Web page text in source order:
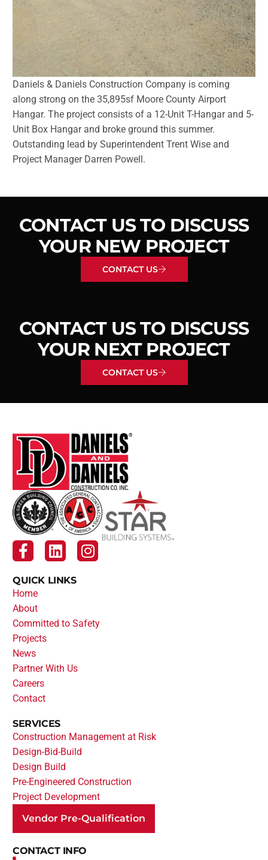
Daniels & Daniels Construction Company is coming
along strong on the 35,895sf Moore County Airport
Hangar. The project consists of a 12-Unit T-Hangar and 5-
Unit Box Hangar and broke ground this summer.
Outstanding lead by Superintendent Trent Wise and
Project Manager Darren Powell.
CONTACT US TO DISCUSS
YOUR NEW PROJECT
CONTACT US
CONTACT US TO DISCUSS
YOUR NEXT PROJECT
CONTACT US
QUICK LINKS
Home
About
Committed to Safety
Projects
News
Partner With Us
Careers
Contact
SERVICES
Construction Management at Risk
Design-Bid-Build
Design Build
Pre-Engineered Construction
Project Development
Vendor Pre-Qualification
CONTACT INFO